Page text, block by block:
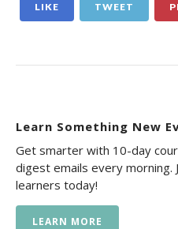
LIKE TWEET
Learn Something New
Get smarter with 10-day
digest emails every morning.
learners today!
LEARN MORE